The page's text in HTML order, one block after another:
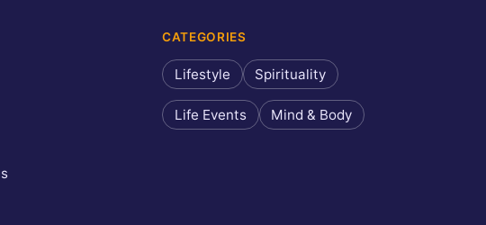
CATEGORIES
Lifestyle Spirituality
Life Events Mind & Body